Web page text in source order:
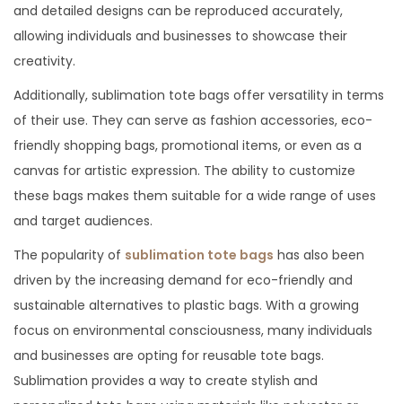
and detailed designs can be reproduced accurately,
allowing individuals and businesses to showcase their
creativity.
Additionally, sublimation tote bags offer versatility in terms
of their use. They can serve as fashion accessories, eco-
friendly shopping bags, promotional items, or even as a
canvas for artistic expression. The ability to customize
these bags makes them suitable for a wide range of uses
and target audiences.
The popularity of sublimation tote bags has also been
driven by the increasing demand for eco-friendly and
sustainable alternatives to plastic bags. With a growing
focus on environmental consciousness, many individuals
and businesses are opting for reusable tote bags.
Sublimation provides a way to create stylish and